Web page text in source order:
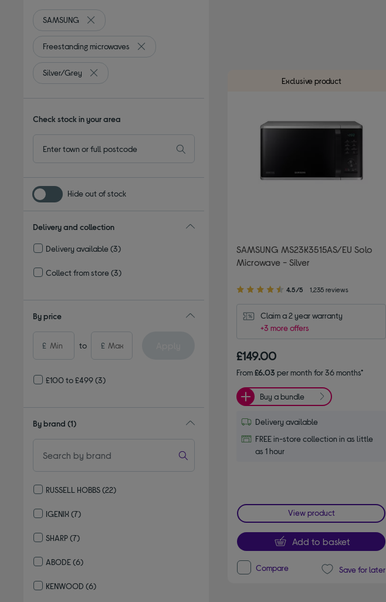
SAMSUNG
Remove filter Currently Refined by By brand: SAMSUNG
Freestanding microwaves
Remove filter Currently Refined by Type: Freestanding microwaves
Silver/Grey
Remove filter Currently Refined by Colour: Silver/Grey
Check stock in your area
Hide out of stock
Delivery and collection
Delivery available(3)
Collect from store(3)
By price
£ to £
£100 to £499(3)
By brand (1)
RUSSELL HOBBS(22)
IGENIX (7)
SHARP(7)
ABODE(6)
KENWOOD (6)
Exclusive product
SAMSUNG MS23K3515AS/EU Solo
Microwave - Silver
4.50
of
stars
4.5/5 1,235 reviews
Claim a 2 year warranty
+3 more offers
£149.00
From£6.03 per month for 36 months*
Buy a bundle
Delivery available
FREE in-store collection in as little
as 1 hour
View product
Add to basket
Compare Save for later